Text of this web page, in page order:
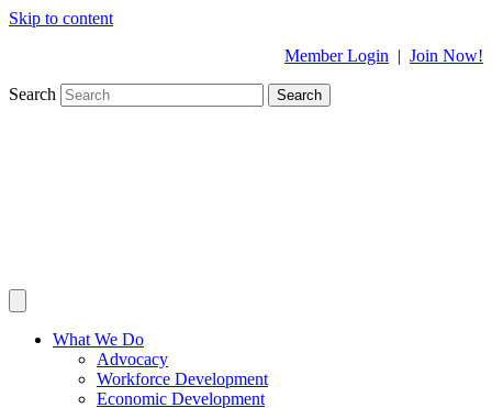
Skip to content
Member Login | Join Now!
Search Search
What We Do
Advocacy
Workforce Development
Economic Development